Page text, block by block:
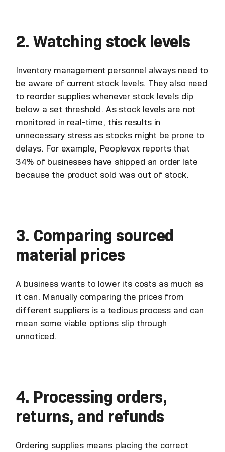
2. Watching stock levels
Inventory management personnel always need to
be aware of current stock levels. They also need
to reorder supplies whenever stock levels dip
below a set threshold. As stock levels are not
monitored in real-time, this results in
unnecessary stress as stocks might be prone to
delays. For example, Peoplevox reports that
34% of businesses have shipped an order late
because the product sold was out of stock.
3. Comparing sourced
material prices
A business wants to lower its costs as much as
it can. Manually comparing the prices from
different suppliers is a tedious process and can
mean some viable options slip through
unnoticed.
4. Processing orders,
returns, and refunds
Ordering supplies means placing the correct